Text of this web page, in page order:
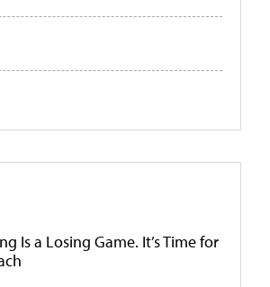
Is a Losing Game. It’s Time for